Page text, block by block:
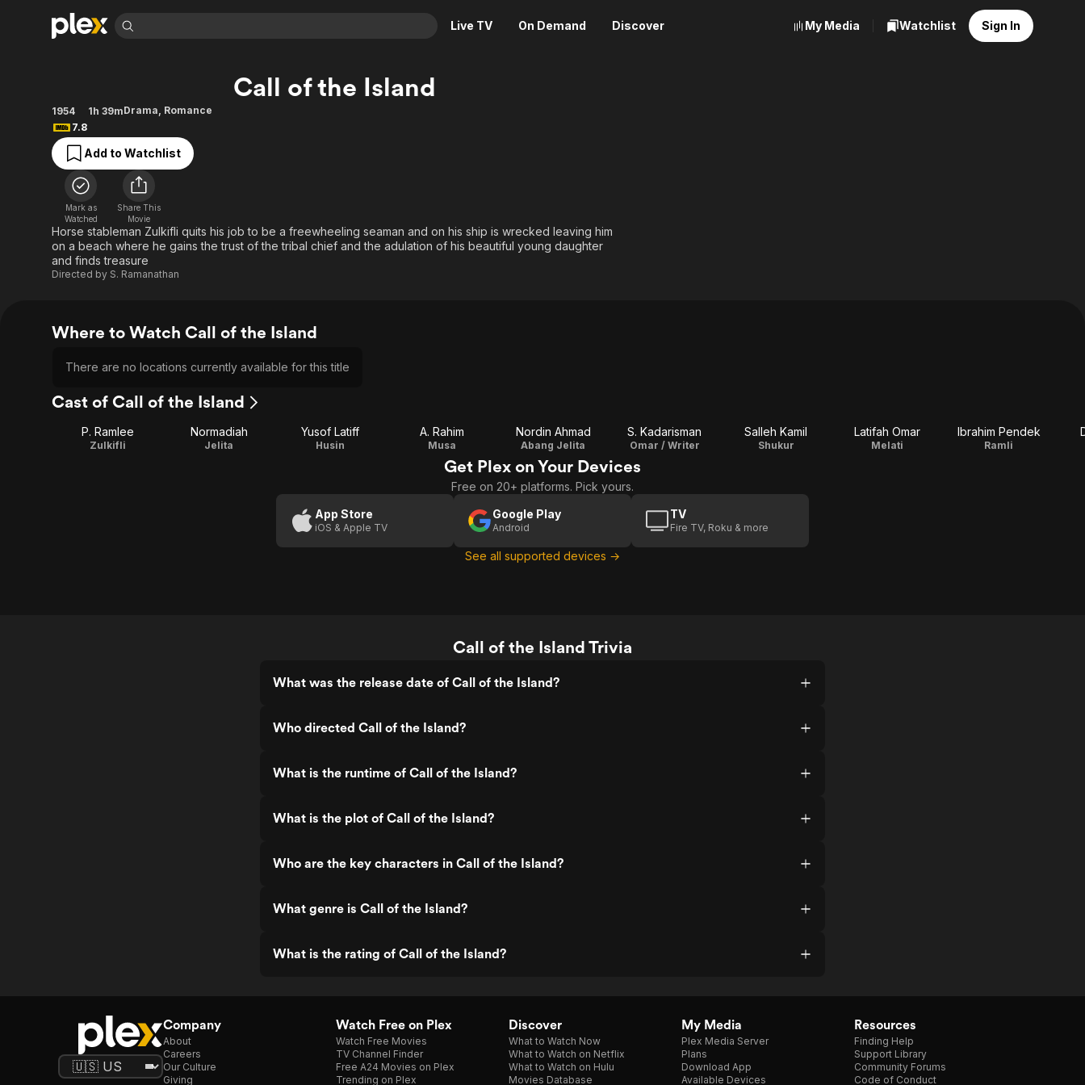
Live TV On Demand Discover
Movies & TV Shows
Most Popular
Leaving Soon
Learn More
Free Movies & TV Shows
Categories
Sci-Fi
Western
Descriptive Audio
Browse Channels
Featured Channels
Property Brothers
Channel
The First 48 by A&E
Categories
Explore
Food, Home & Culture
Kids & Family
En Español
My Media Watchlist Sign In
Call of the Island
1954 1h 39mDrama, Romance
7.8
Add to Watchlist
Mark as
Watched
Share This
Movie
Horse stableman Zulkifli quits his job to be a freewheeling seaman and on his ship is wrecked leaving him
on a beach where he gains the trust of the tribal chief and the adulation of his beautiful young daughter
and finds treasure
Directed by S. Ramanathan
Where to Watch Call of the Island
There are no locations currently available for this title
Cast of Call of the Island
P. Ramlee
Zulkifli
Normadiah
Jelita
Yusof Latiff
Husin
A. Rahim
Musa
Nordin Ahmad
Abang Jelita
S. Kadarisman
Omar / Writer
Salleh Kamil
Shukur
Latifah Omar
Melati
Ibrahim Pendek
Ramli
Get Plex on Your Devices
Free on 20+ platforms. Pick yours.
App Store
iOS & Apple TV
Google Play
Android
TV
Fire TV, Roku & more
See all supported devices →
Call of the Island Trivia
What was the release date of Call of the Island?
Who directed Call of the Island?
What is the runtime of Call of the Island?
What is the plot of Call of the Island?
Who are the key characters in Call of the Island?
What genre is Call of the Island?
What is the rating of Call of the Island?
Company
About
Careers
Our Culture
Giving
Watch Free on Plex
Watch Free Movies
TV Channel Finder
Free A24 Movies on Plex
Trending on Plex
Discover
What to Watch Now
What to Watch on Netflix
What to Watch on Hulu
Movies Database
My Media
Plex Media Server
Plans
Download App
Available Devices
Resources
Finding Help
Support Library
Community Forums
Code of Conduct